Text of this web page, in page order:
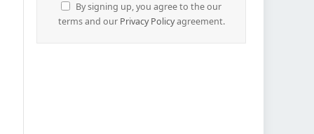
By signing up, you agree to the our
terms and our Privacy Policyagreement.